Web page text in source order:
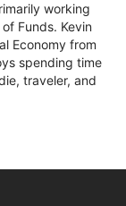
working
Funds. Kevin
Economy from
spending time
traveler, and